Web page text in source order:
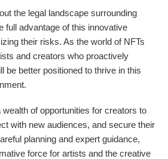
the legal landscape surrounding
full advantage of this innovative
their risks. As the world of NFTs
and creators who proactively
be better positioned to thrive in this
wealth of opportunities for creators to
with new audiences, and secure their
planning and expert guidance,
force for artists and the creative